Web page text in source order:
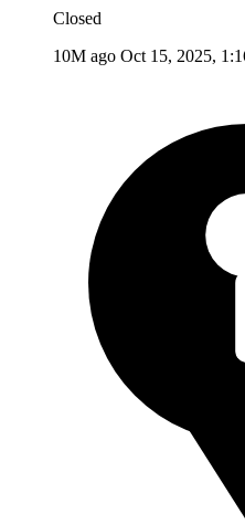
Closed
10M ago Oct 15, 2025,